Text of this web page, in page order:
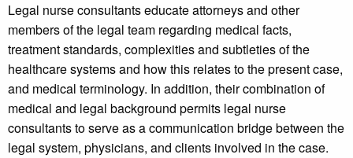
Legal nurse consultants educate attorneys and other
members of the legal team regarding medical facts,
treatment standards, complexities and subtleties of the
healthcare systems and how this relates to the present case,
and medical terminology. In addition, their combination of
medical and legal background permits legal nurse
consultants to serve as a communication bridge between the
legal system, physicians, and clients involved in the case.